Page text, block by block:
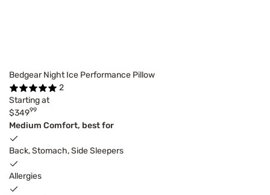
Bedgear Night Ice Performance Pillow
2
Starting at
$34999
Medium Comfort, best for
Back, Stomach, Side Sleepers
Allergies